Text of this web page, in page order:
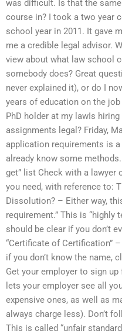
was difficult. Is that the
course in? I took a two year
school year in 2011. It gave
me a credible legal advisor.
view about what law school
somebody does? Great
never explained it), or do I
years of education on the
PhD holder at my lawIs
assignments legal? Friday,
application requirements is
already know some
get” list Check with a
you need, with reference to:
Dissolution? – Either way,
requirement.” This is “highly
should be clear if you don’t
“Certificate of Certification”
if you don’t know the name,
Get your employer to sign
lets your employer see all
expensive ones, as well as
always charge less). Don’t
This is called “unfair